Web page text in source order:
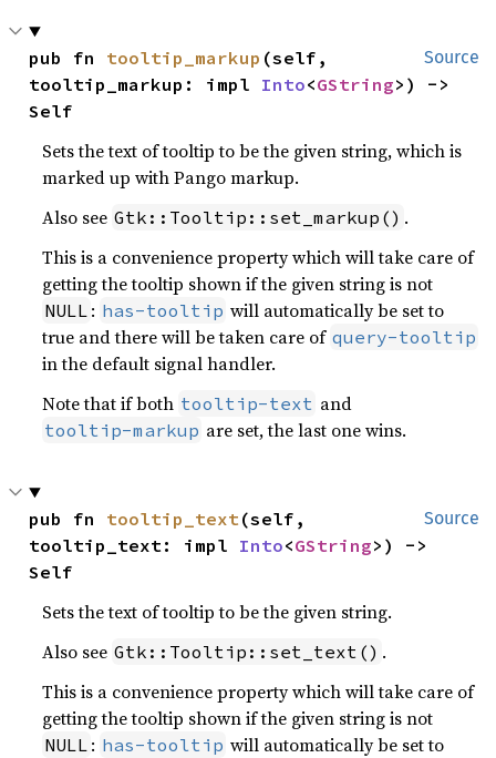
Source
pub fn tooltip_markup (self,
tooltip_markup: impl Into<GString>) ->
Self
Sets the text of tooltip to be the given string, which is
marked up with Pango markup.
Also see Gtk::Tooltip::set_markup() .
This is a convenience property which will take care of
getting the tooltip shown if the given string is not
NULL : has-tooltip will automatically be set to
true and there will be taken care of query-tooltip
in the default signal handler.
Note that if both tooltip-text and
tooltip-markup are set, the last one wins.
Source
pub fn tooltip_text(self,
tooltip_text: impl Into<GString>) ->
Self
Sets the text of tooltip to be the given string.
Also see Gtk::Tooltip::set_text() .
This is a convenience property which will take care of
getting the tooltip shown if the given string is not
NULL : has-tooltip will automatically be set to